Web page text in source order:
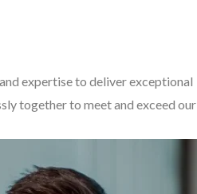
expertise to deliver exceptional
together to meet and exceed our